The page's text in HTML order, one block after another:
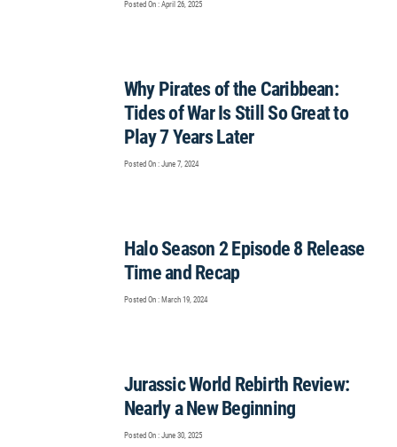
Posted On : April 26, 2025
Why Pirates of the Caribbean:
Tides of War Is Still So Great to
Play 7 Years Later
Posted On : June 7, 2024
Halo Season 2 Episode 8 Release
Time and Recap
Posted On : March 19, 2024
Jurassic World Rebirth Review:
Nearly a New Beginning
Posted On : June 30, 2025